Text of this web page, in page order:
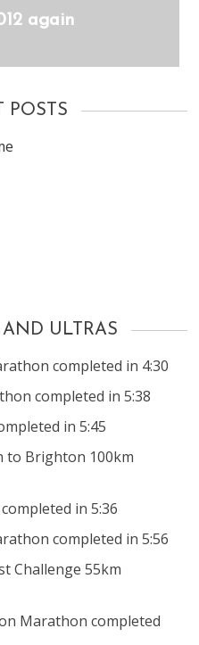
again
POSTS
ULTRAS
completed in 4:30
completed in 5:38
in 5:45
to Brighton 100km
in 5:36
completed in 5:56
Challenge 55km
Marathon completed